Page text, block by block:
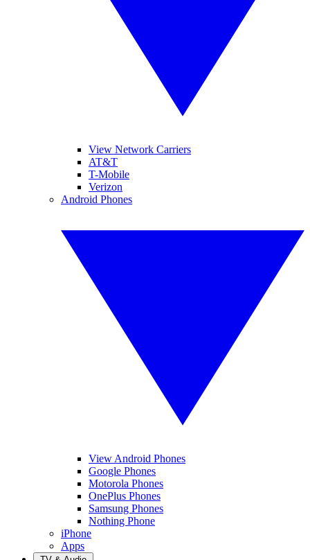
View Network Carriers
AT&T
T-Mobile
Verizon
Android Phones
View Android Phones
Google Phones
Motorola Phones
OnePlus Phones
Samsung Phones
Nothing Phone
iPhone
Apps